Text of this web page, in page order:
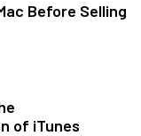
Before Selling
of iTunes